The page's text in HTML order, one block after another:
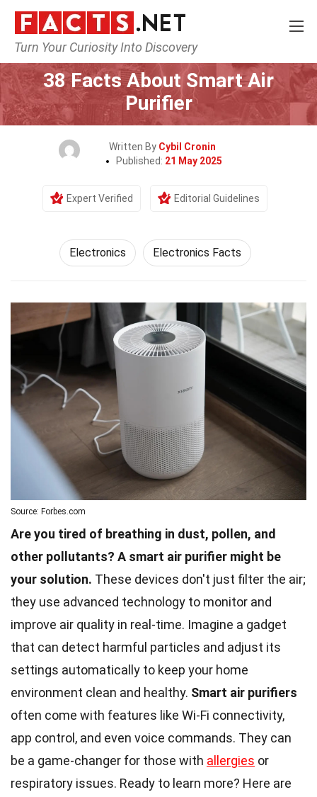
Turn Your Curiosity Into Discovery
Home Tech & Sciences
38 Facts About Smart Air
Purifier
Written By Cybil Cronin
Published: 21 May 2025
Expert Verified Editorial Guidelines
Electronics Electronics Facts
Source: Forbes.com
Are you tired of breathing in dust, pollen, and
other pollutants? A smart air purifier might be
your solution. These devices don't just filter the air;
they use advanced technology to monitor and
improve air quality in real-time. Imagine a gadget
that can detect harmful particles and adjust its
settings automatically to keep your home
environment clean and healthy. Smart air purifiers
often come with features like Wi-Fi connectivity,
app control, and even voice commands. They can
be a game-changer for those with allergies or
respiratory issues. Ready to learn more? Here are